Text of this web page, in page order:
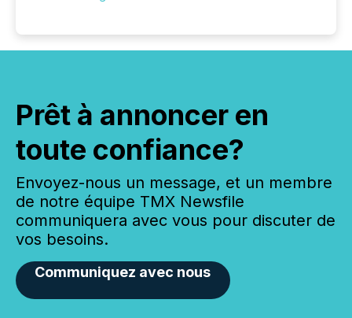
Prêt à annoncer en
toute confiance?
Envoyez-nous un message, et un membre
de notre équipe TMX Newsfile
communiquera avec vous pour discuter de
vos besoins.
Communiquez avec nous